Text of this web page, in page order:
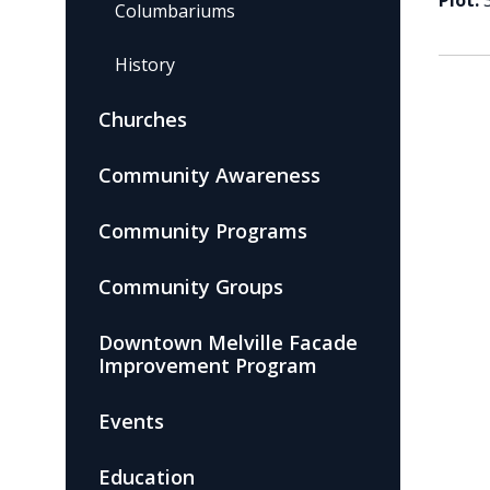
Columbariums
History
Churches
Community Awareness
Community Programs
Community Groups
Downtown Melville Facade
Improvement Program
Events
Education